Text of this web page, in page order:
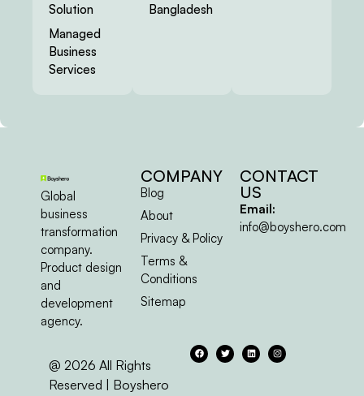
Solution
Managed
Business
Services
Bangladesh
Global
business
transformation
company.
Product design
and
development
agency.
COMPANY
Blog
About
Privacy & Policy
Terms &
Conditions
Sitemap
CONTACT
US
Email:
info@boyshero.com
@ 2026 All Rights
Reserved | Boyshero